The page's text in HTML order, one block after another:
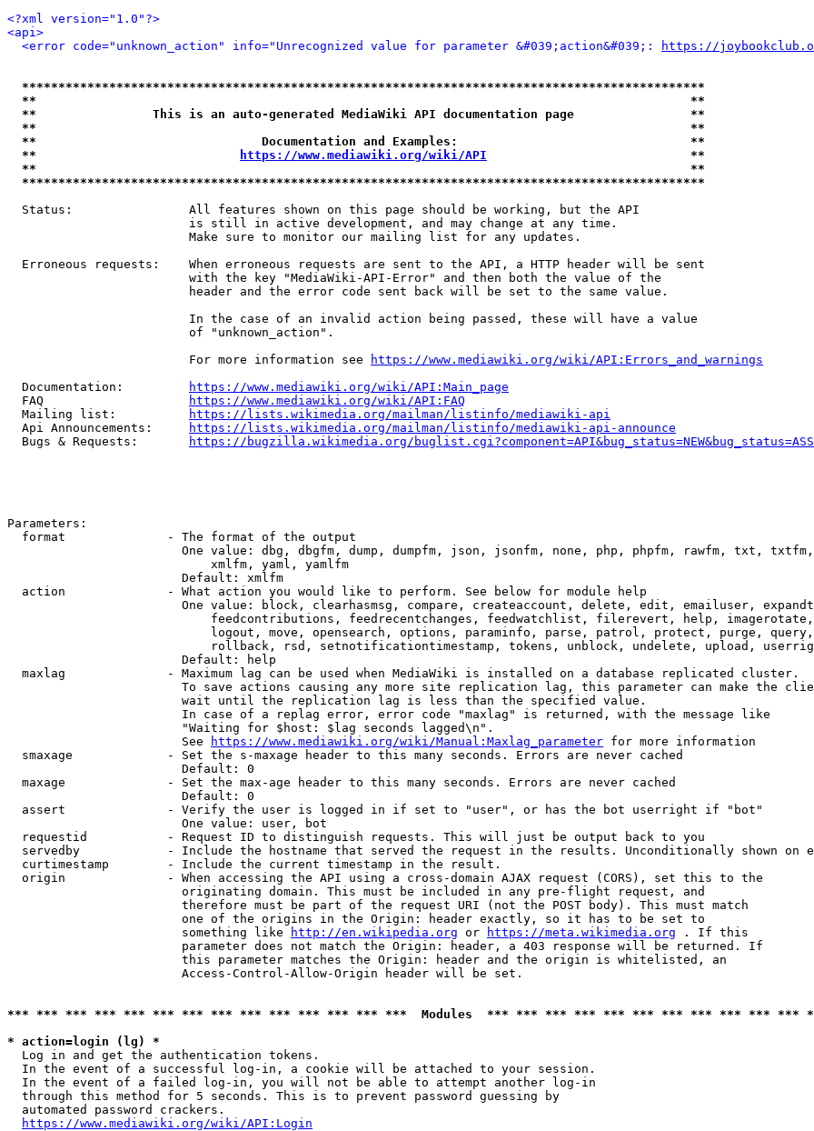
<?xml version="1.0"?>
<api>
<error code="unknown_action" info="Unrecognized value for parameter &#039;action&#039;:
https://
**********************************************************************************************
**                                                                                          **
**                This is an auto-generated MediaWiki API documentation page                **
**                                                                                          **
**                               Documentation and Examples:                                **
**
https://www.mediawiki.org/wiki/API
                            **
**                                                                                          **
**********************************************************************************************
  Status:                All features shown on this page should be working, but the API
                         is still in active development, and may change at any time.
                         Make sure to monitor our mailing list for any updates.
  Erroneous requests:    When erroneous requests are sent to the API, a HTTP header will be sent
                         with the key "MediaWiki-API-Error" and then both the value of the
                         header and the error code sent back will be set to the same value.
                         In the case of an invalid action being passed, these will have a value
                         of "unknown_action".
                         For more information see
https://www.mediawiki.org/wiki/API:Errors_and_warnings
  Documentation:
https://www.mediawiki.org/wiki/API:Main_page
  FAQ
https://www.mediawiki.org/wiki/API:FAQ
  Mailing list:
https://lists.wikimedia.org/mailman/listinfo/mediawiki-api
  Api Announcements:
https://lists.wikimedia.org/mailman/listinfo/mediawiki-api-announce
  Bugs & Requests:
https://bugzilla.wikimedia.org/
Parameters:
  format              - The format of the output
One value: dbg, dbgfm, dump, dumpfm, json, jsonfm, none, php, phpfm, rawfm, txt,
                            xmlfm, yaml, yamlfm
                        Default: xmlfm
  action              - What action you would like to perform. See below for module help
One value: block, clearhasmsg, compare, createaccount, delete, edit, emailuser,
feedcontributions, feedrecentchanges, feedwatchlist, filerevert, help,
logout, move, opensearch, options, paraminfo, parse, patrol, protect, purge,
rollback, rsd, setnotificationtimestamp, tokens, unblock, undelete, upload,
                        Default: help
  maxlag              - Maximum lag can be used when MediaWiki is installed on a database replicated cluster.
To save actions causing any more site replication lag, this parameter can make the
                        wait until the replication lag is less than the specified value.
                        In case of a replag error, error code "maxlag" is returned, with the message like
                        "Waiting for $host: $lag seconds lagged\n".
                        See
https://www.mediawiki.org/wiki/Manual:Maxlag_parameter for more information
  smaxage             - Set the s-maxage header to this many seconds. Errors are never cached
                        Default: 0
  maxage              - Set the max-age header to this many seconds. Errors are never cached
                        Default: 0
  assert              - Verify the user is logged in if set to "user", or has the bot userright if "bot"
                        One value: user, bot
  requestid           - Request ID to distinguish requests. This will just be output back to you
servedby            - Include the hostname that served the request in the results. Unconditionally shown on
  curtimestamp        - Include the current timestamp in the result.
  origin              - When accessing the API using a cross-domain AJAX request (CORS), set this to the
                        originating domain. This must be included in any pre-flight request, and
                        therefore must be part of the request URI (not the POST body). This must match
                        one of the origins in the Origin: header exactly, so it has to be set to
                        something like
http://en.wikipedia.org or https://meta.wikimedia.org . If this
                        parameter does not match the Origin: header, a 403 response will be returned. If
                        this parameter matches the Origin: header and the origin is whitelisted, an
                        Access-Control-Allow-Origin header will be set.
*** *** *** *** *** *** *** *** *** *** *** *** *** ***  Modules  *** *** *** *** *** *** *** *** *** *** ***
* action=login (lg) *
  Log in and get the authentication tokens.
  In the event of a successful log-in, a cookie will be attached to your session.
  In the event of a failed log-in, you will not be able to attempt another log-in
  through this method for 5 seconds. This is to prevent password guessing by
  automated password crackers.
https://www.mediawiki.org/wiki/API:Login